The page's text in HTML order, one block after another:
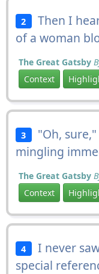
2 Then I
of a woman
The Great Gatsby
Context
3 "Oh, sure,"
mingling
The Great Gatsby
Context
4 I never
special